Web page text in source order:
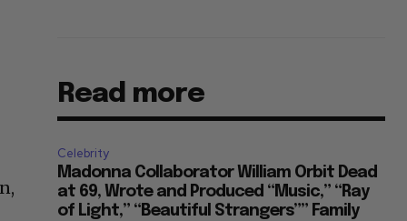
Read more
Celebrity
Madonna Collaborator William Orbit Dead
at 69, Wrote and Produced “Music,” “Ray
of Light,” “Beautiful Strangers”” Family